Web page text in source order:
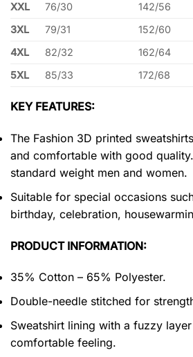
XXL
76/30 142/56
3XL
79/31 152/60
4XL
82/32 162/64
5XL
85/33 172/68
KEY FEATURES:
The Fashion 3D printed
and comfortable with good
standard weight men and women.
Suitable for special occasions
birthday, celebration,
PRODUCT INFORMATION:
35% Cotton – 65% Polyester.
Double-needle stitched for
Sweatshirt lining with a fuzzy
comfortable feeling.